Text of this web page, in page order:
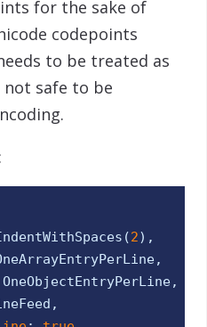
for the sake of
codepoints
to be treated as
safe to be
(2) ,
,
OneObjectEntryPerLine,
,